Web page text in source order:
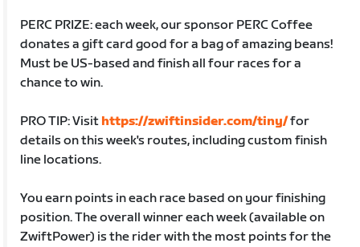
PERC PRIZE: each week, our sponsor PERC Coffee
donates a gift card good for a bag of amazing beans!
Must be US-based and finish all four races for a
chance to win.
PRO TIP: Visit https://zwiftinsider.com/tiny/for
details on this week's routes, including custom finish
line locations.
You earn points in each race based on your finishing
position. The overall winner each week (available on
ZwiftPower) is the rider with the most points for the